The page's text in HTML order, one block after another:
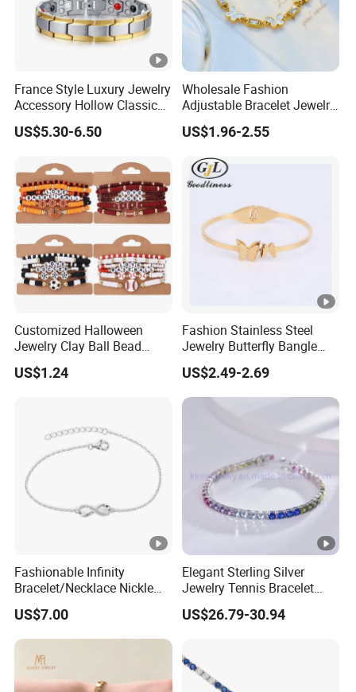
France Style Luxury Jewelry
Accessory Hollow Classic
Brand Bangle Bracelet Fine
Bracelets
US$5.30-6.50
Wholesale Fashion
Adjustable Bracelet Jewelry
Stainless Steel Gold Plated
Butterfly with Diamond
US$1.96-2.55
Customized Halloween
Jewelry Clay Ball Bead
Letter Bracelet Set for Men
Women
US$1.24
Fashion Stainless Steel
Jewelry Butterfly Bangle
Bracelet for Women
US$2.49-2.69
Fashionable Infinity
Bracelet/Necklace Nickle
Free Necklace Waterproof
Infinity Jewelry Infinite Love
Jewelry Valentine's Day Gift
US$7.00
Elegant Sterling Silver
Jewelry Tennis Bracelet
Women's 4mm Cubic
Zirconia Round Rainbow
US$26.79-30.94